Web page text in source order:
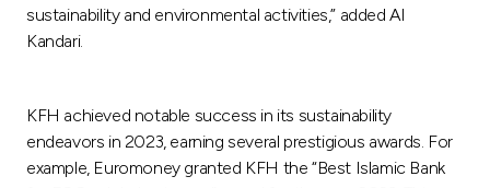
sustainability and environmental activities,” added Al
Kandari.
KFH achieved notable success in its sustainability
endeavors in 2023, earning several prestigious awards. For
example, Euromoney granted KFH the “Best Islamic Bank